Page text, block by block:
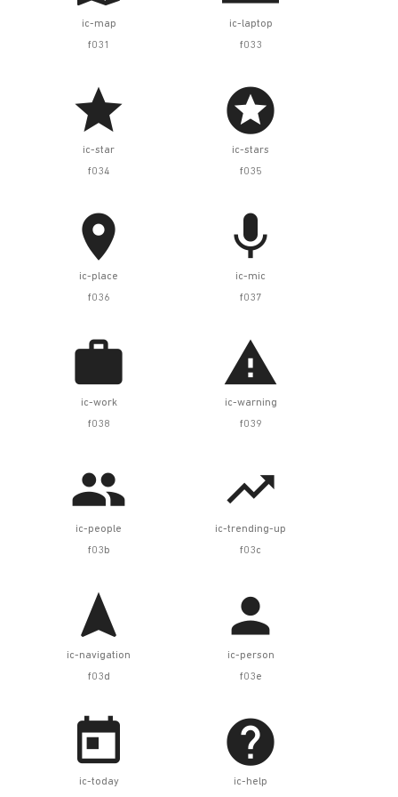
ic-map
f031
ic-laptop
f033

ic-star
f034

ic-stars
f035

ic-place
f036

ic-mic
f037

ic-work
f038

ic-warning
f039

ic-people
f03b

ic-trending-up
f03c

ic-navigation
f03d

ic-person
f03e

ic-today

ic-help